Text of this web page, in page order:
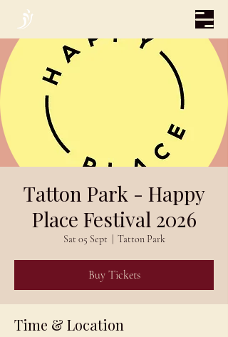
Tatton Park - Happy
Place Festival 2026
Sat 05 Sept Tatton Park
Buy Tickets
Time & Location